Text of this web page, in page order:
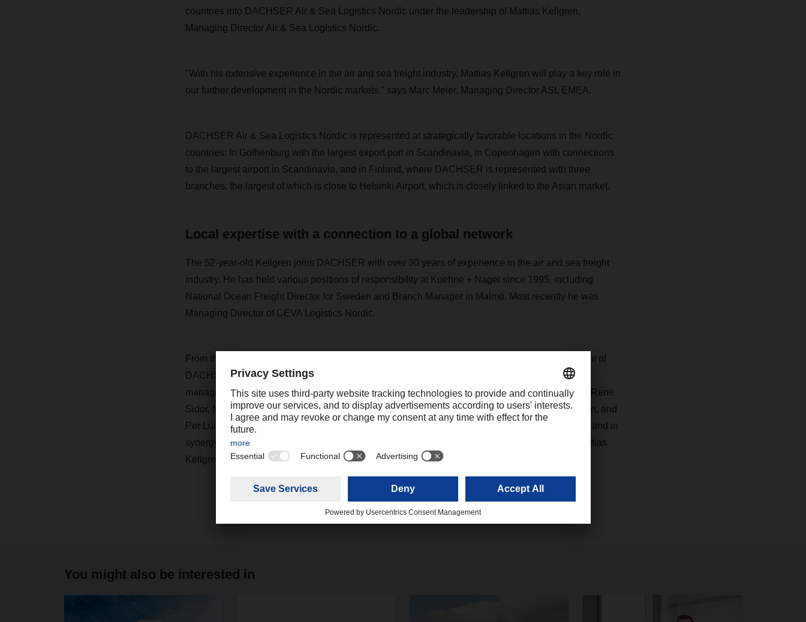
countries into DACHSER Air & Sea Logistics Nordic under the leadership of Mattias Kellgren,
Managing Director Air & Sea Logistics Nordic.
"With his extensive experience in the air and sea freight industry, Mattias Kellgren will play a key role in
our further development in the Nordic markets," says Marc Meier, Managing Director ASL EMEA.
DACHSER Air & Sea Logistics Nordic is represented at strategically favorable locations in the Nordic
countries: In Gothenburg with the largest export port in Scandinavia, in Copenhagen with connections
to the largest airport in Scandinavia, and in Finland, where DACHSER is represented with three
branches, the largest of which is close to Helsinki Airport, which is closely linked to the Asian market.
Local expertise with a connection to a global network
The 52-year-old Kellgren joins DACHSER with over 30 years of experience in the air and sea freight
industry. He has held various positions of responsibility at Kuehne + Nagel since 1995, including
National Ocean Freight Director for Sweden and Branch Manager in Malmö. Most recently he was
Managing Director of CEVA Logistics Nordic.
From the Swedish DACHSER branch in Malmö, Kellgren will be responsible for the development of
DACHSER Air & Sea Logistics Nordic. In this role, he is also part of the DACHSER Nordic`s
management team at the Regional Office Nordic in Hvidovre near Copenhagen, which includes René
Sidor, Managing Director Nordic and responsible for DACHSER European Logistics in the region, and
Per Lund, Financial Director Nordic. "Thanks to our local expertise throughout the Nordic region and in
synergy with our global network, we can offer our customers access to global markets," says Mattias
Kellgren.
You might also be interested in